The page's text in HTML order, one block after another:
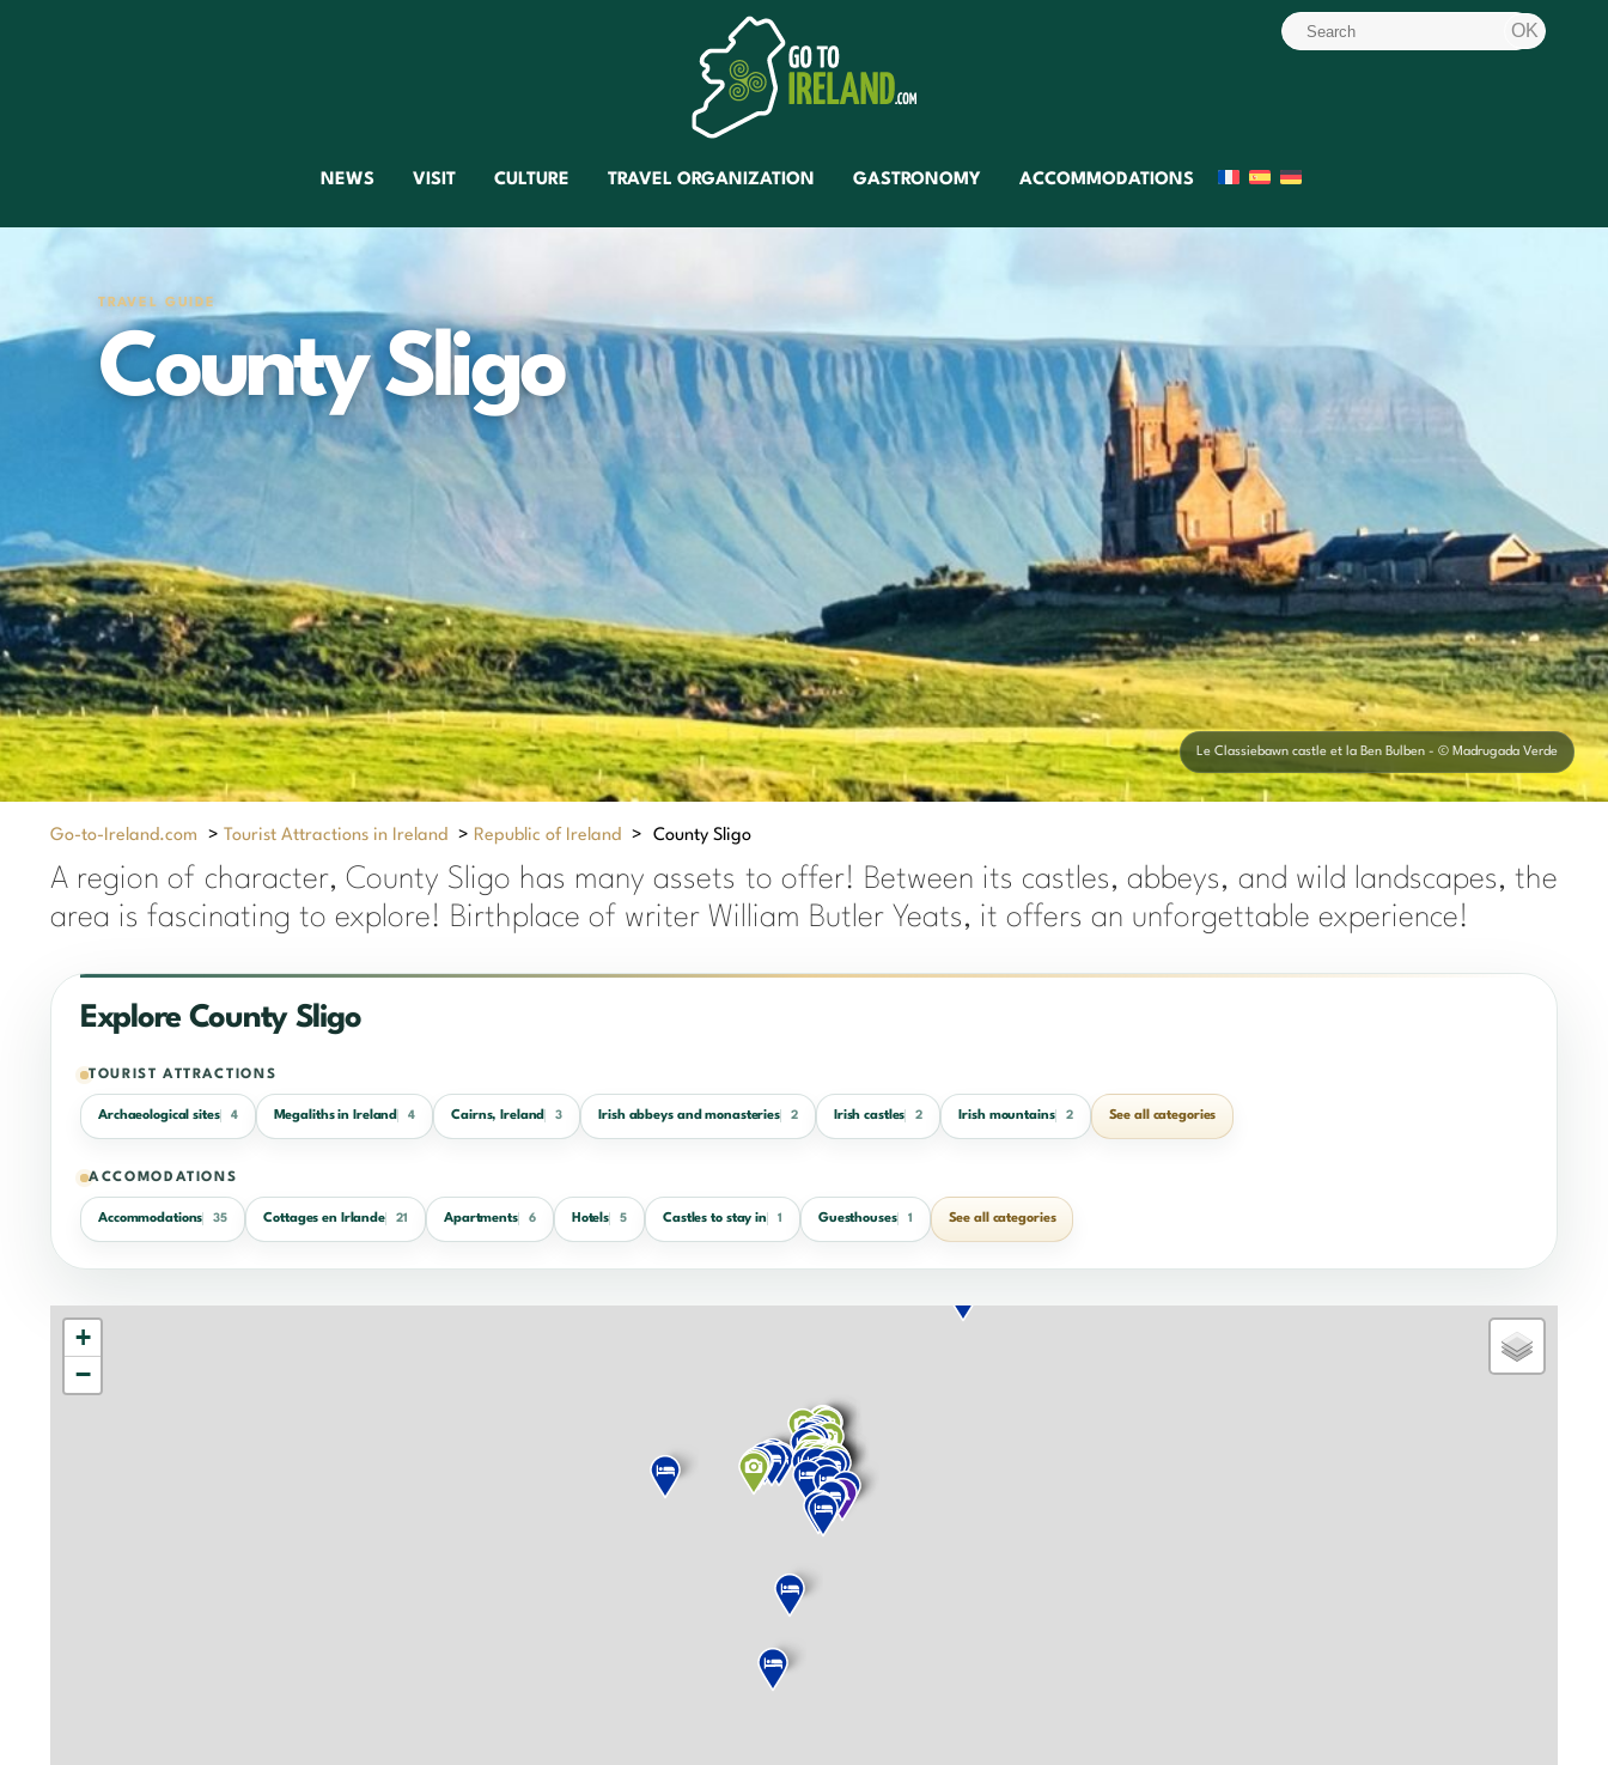
NEWS VISIT CULTURE TRAVEL ORGANIZATION GASTRONOMY ACCOMMODATIONS
TRAVEL GUIDE
County Sligo
Le Classiebawn castle et la Ben Bulben - © Madrugada Verde
Go-to-Ireland.com > Tourist Attractions in Ireland > Republic of Ireland > County Sligo
A region of character, County Sligo has many assets to offer! Between its castles, abbeys, and wild landscapes, the
area is fascinating to explore! Birthplace of writer William Butler Yeats, it offers an unforgettable experience!
Explore County Sligo
TOURIST ATTRACTIONS
Archaeological sites 4 Megaliths in Ireland 4 Cairns, Ireland 3 Irish abbeys and monasteries 2 Irish castles 2 Irish mountains 2 See all categories
ACCOMODATIONS
Accommodations 35 Cottages en Irlande 21 Apartments 6 Hotels 5 Castles to stay in 1 Guesthouses 1 See all categories
+
−